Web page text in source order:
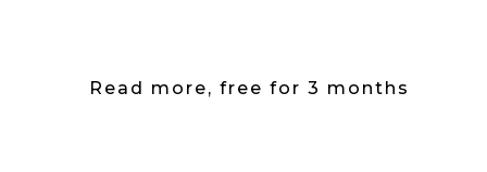
Read more, free for 3 months